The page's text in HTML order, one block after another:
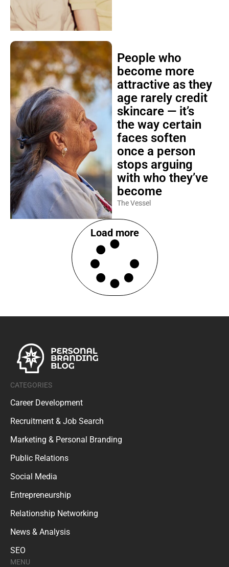
People who
become more
attractive as they
age rarely credit
skincare — it’s
the way certain
faces soften
once a person
stops arguing
with who they’ve
become
The Vessel
Load more
CATEGORIES
Career Development
Recruitment & Job Search
Marketing & Personal Branding
Public Relations
Social Media
Entrepreneurship
Relationship Networking
News & Analysis
SEO
MENU